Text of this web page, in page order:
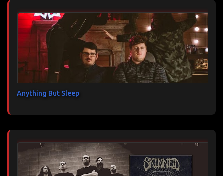
Anything But Sleep